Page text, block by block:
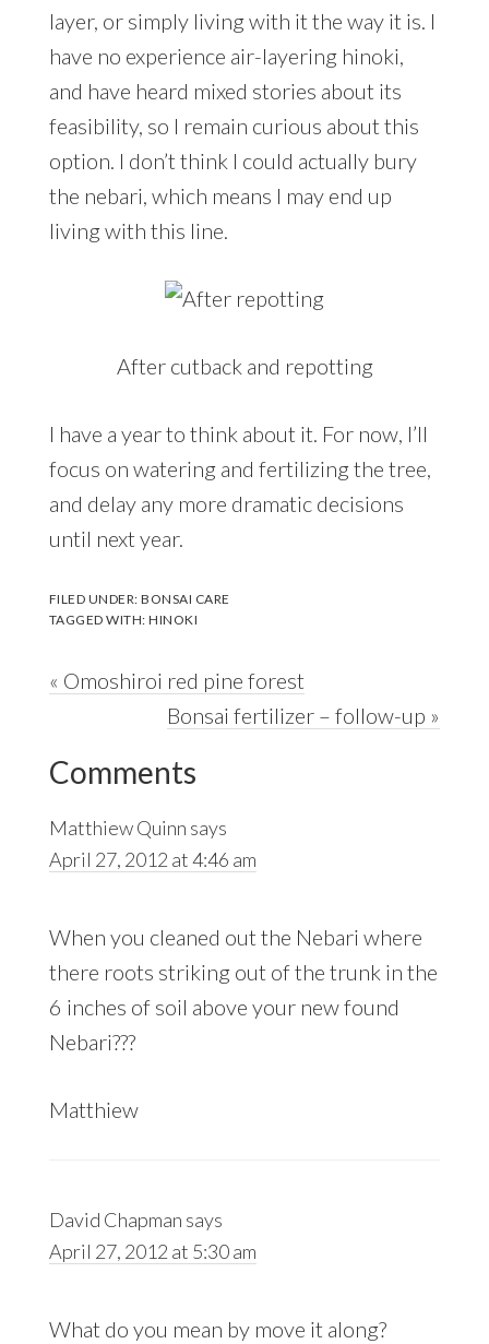
layer, or simply living with it the way it is. I
have no experience air-layering hinoki,
and have heard mixed stories about its
feasibility, so I remain curious about this
option. I don’t think I could actually bury
the nebari, which means I may end up
living with this line.
After cutback and repotting
I have a year to think about it. For now, I’ll
focus on watering and fertilizing the tree,
and delay any more dramatic decisions
until next year.
FILED UNDER:BONSAI CARE
TAGGED WITH:HINOKI
Previous
« Omoshiroi red pine forest
Next
Bonsai fertilizer – follow-up »
Reader
Interactions
Comments
Matthiew Quinn says
April 27, 2012 at 4:46 am
When you cleaned out the Nebari where
there roots striking out of the trunk in the
6 inches of soil above your new found
Nebari???
Matthiew
David Chapman says
April 27, 2012 at 5:30 am
What do you mean by move it along?